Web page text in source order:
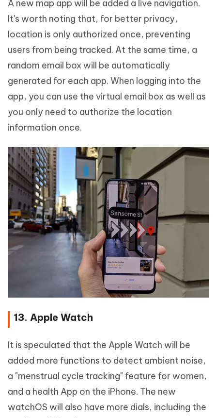
A new map app will be added a live navigation.
It's worth noting that, for better privacy,
location is only authorized once, preventing
users from being tracked. At the same time, a
random email box will be automatically
generated for each app. When logging into the
app, you can use the virtual email box as well as
you only need to authorize the location
information once.
13. Apple Watch
It is speculated that the Apple Watch will be
added more functions to detect ambient noise,
a "menstrual cycle tracking" feature for women,
and a health App on the iPhone. The new
watchOS will also have more dials, including the